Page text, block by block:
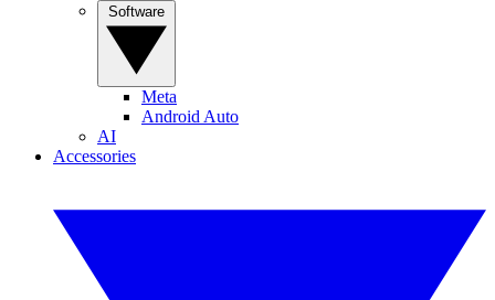
Meta
Android Auto
AI
Accessories